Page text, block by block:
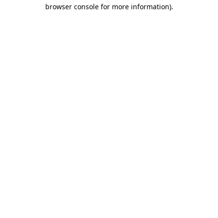
browser console for more information).